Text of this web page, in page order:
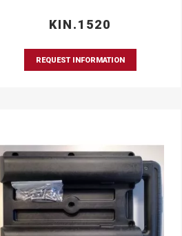
KIN.1520
REQUEST INFORMATION